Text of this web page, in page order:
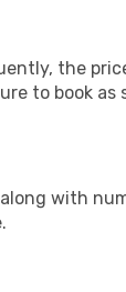
the
to book as
with